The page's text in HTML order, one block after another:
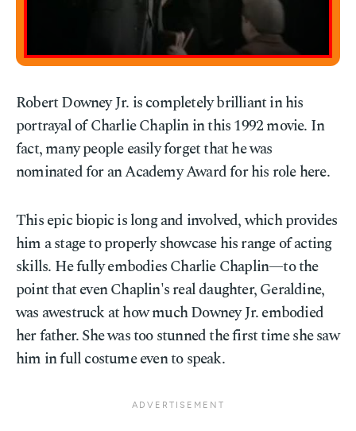
Robert Downey Jr. is completely brilliant in his
portrayal of Charlie Chaplin in this 1992 movie. In
fact, many people easily forget that he was
nominated for an Academy Award for his role here.
This epic biopic is long and involved, which provides
him a stage to properly showcase his range of acting
skills. He fully embodies Charlie Chaplin—to the
point that even Chaplin's real daughter, Geraldine,
was awestruck at how much Downey Jr. embodied
her father. She was too stunned the first time she saw
him in full costume even to speak.